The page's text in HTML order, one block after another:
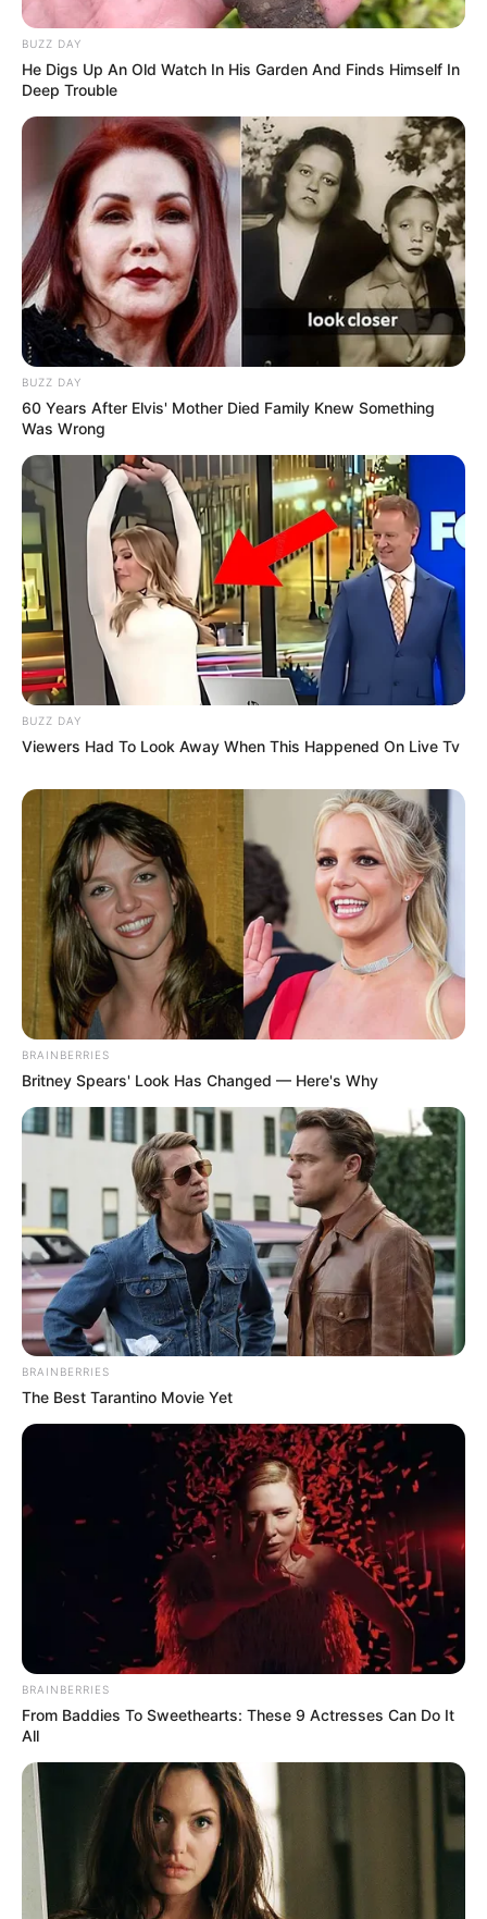
BUZZ DAY
He Digs Up An Old Watch In His Garden And Finds Himself In
Deep Trouble
BUZZ DAY
60 Years After Elvis' Mother Died Family Knew Something
Was Wrong
BUZZ DAY
Viewers Had To Look Away When This Happened On Live Tv
BRAINBERRIES
Britney Spears' Look Has Changed — Here's Why
BRAINBERRIES
The Best Tarantino Movie Yet
BRAINBERRIES
From Baddies To Sweethearts: These 9 Actresses Can Do It
All